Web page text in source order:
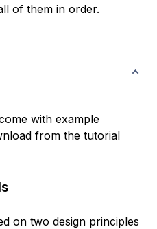
of them in order.
with example
from the tutorial
on two design principles